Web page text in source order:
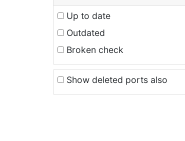
Up to date
Outdated
Broken check
Show deleted ports also